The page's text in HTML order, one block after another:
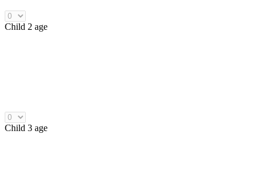
Child 2 age
Child 3 age